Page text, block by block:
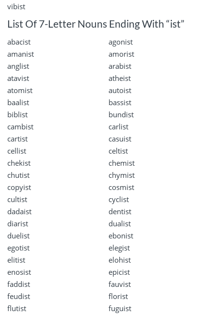
vibist
List Of 7-Letter Nouns Ending With “ist”
abacist
agonist
amanist
amorist
anglist
arabist
atavist
atheist
atomist
autoist
baalist
bassist
biblist
bundist
cambist
carlist
cartist
casuist
cellist
celtist
chekist
chemist
chutist
chymist
copyist
cosmist
cultist
cyclist
dadaist
dentist
diarist
dualist
duelist
ebonist
egotist
elegist
elitist
elohist
enosist
epicist
faddist
fauvist
feudist
florist
flutist
fuguist